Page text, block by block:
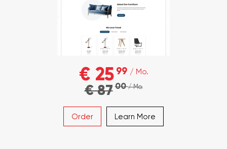
€ 25 99 / Mo.
€ 8700/ Mo.
Order Learn More